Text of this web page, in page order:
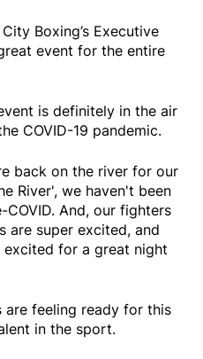
Boxing’s Executive
event for the entire
is definitely in the air
COVID-19 pandemic.
back on the river for our
River', we haven't been
And, our fighters
are super excited, and
for a great night
are feeling ready for this
in the sport.